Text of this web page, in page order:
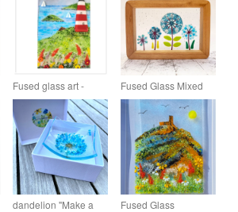
Fused glass art -
Plymouth hoe picture
(made to order)
Fused Glass Mixed
Flowers Picture -
Freestanding Framed
Fused Glass Picture
dandelion "Make a
Fused Glass